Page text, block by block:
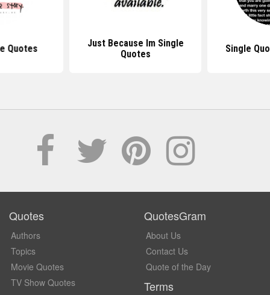
Quotes
Just Because Im Single
Quotes
Single
Quotes
Authors
Topics
Movie Quotes
TV Show Quotes
QuotesGram
About Us
Contact Us
Quote of the Day
Terms